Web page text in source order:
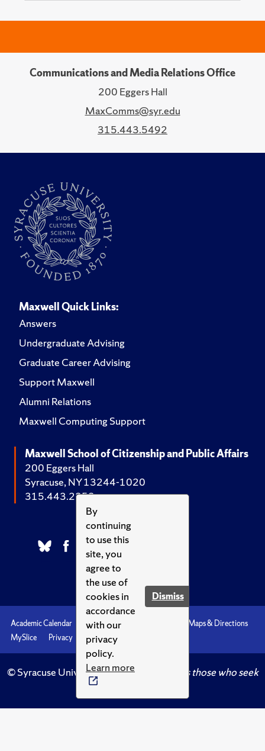
By
continuing
to use this
site, you
agree to
the use of
cookies in
accordance
with our
privacy
policy.
Learn more
Dismiss
Communications and Media Relations Office
200 Eggers Hall
MaxComms@syr.edu
315.443.5492
Maxwell Quick Links:
Answers
Undergraduate Advising
Graduate Career Advising
Support Maxwell
Alumni Relations
Maxwell Computing Support
Maxwell School of Citizenship and Public Affairs
200 Eggers Hall
Syracuse, NY 13244-1020
315.443.2252
Academic Calendar Accessibility
Maps & Directions
MySlice
Privacy Syracuse U
© Syracuse University.Knowledge crowns those who seek